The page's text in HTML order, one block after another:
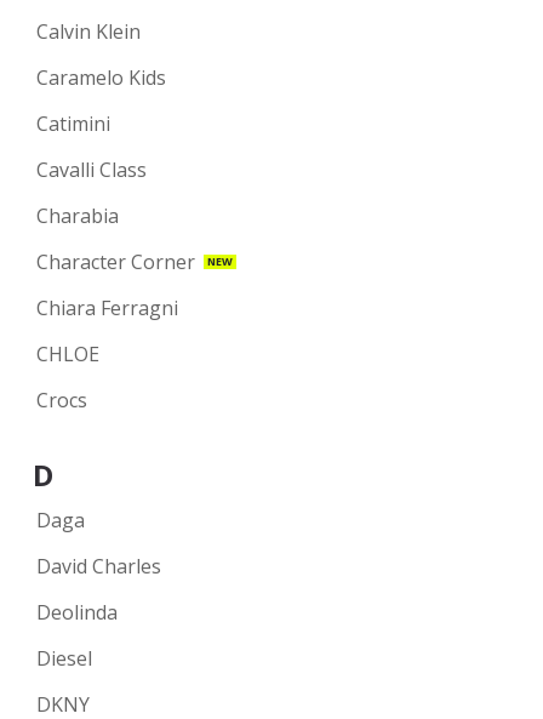
Calvin Klein
Caramelo Kids
Catimini
Cavalli Class
Charabia
Character Corner
NEW
Chiara Ferragni
CHLOE
Crocs
D
Daga
David Charles
Deolinda
Diesel
DKNY